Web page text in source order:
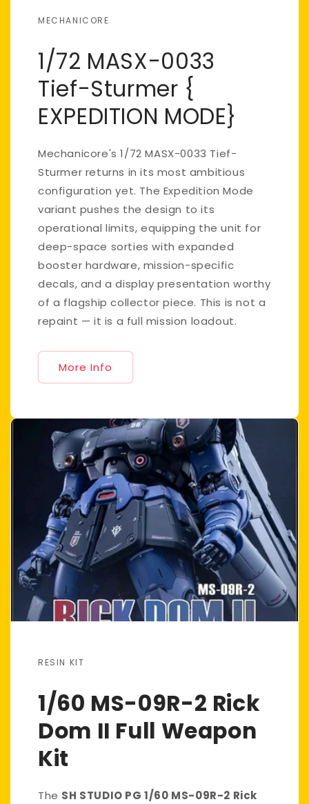
MECHANICORE
1/72 MASX-0033
Tief-Sturmer {
EXPEDITION MODE}
Mechanicore's 1/72 MASX-0033 Tief-
Sturmer returns in its most ambitious
configuration yet. The Expedition Mode
variant pushes the design to its
operational limits, equipping the unit for
deep-space sorties with expanded
booster hardware, mission-specific
decals, and a display presentation worthy
of a flagship collector piece. This is not a
repaint — it is a full mission loadout.
More Info
RESIN KIT
1/60 MS-09R-2 Rick
Dom II Full Weapon
Kit
The SH STUDIO PG 1/60 MS-09R-2 Rick